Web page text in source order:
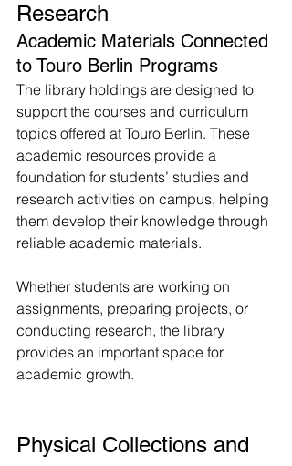
Research
Academic Materials Connected
to Touro Berlin Programs
The library holdings are designed to
support the courses and curriculum
topics offered at Touro Berlin. These
academic resources provide a
foundation for students’ studies and
research activities on campus, helping
them develop their knowledge through
reliable academic materials.
Whether students are working on
assignments, preparing projects, or
conducting research, the library
provides an important space for
academic growth.
Physical Collections and